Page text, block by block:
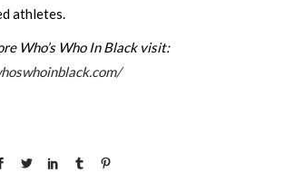
athletes.
Who’s Who In Black visit: